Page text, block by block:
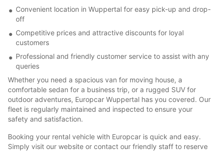
Convenient location in Wuppertal for easy pick-up and drop-
off
Competitive prices and attractive discounts for loyal
customers
Professional and friendly customer service to assist with any
queries
Whether you need a spacious van for moving house, a
comfortable sedan for a business trip, or a rugged SUV for
outdoor adventures, Europcar Wuppertal has you covered. Our
fleet is regularly maintained and inspected to ensure your
safety and satisfaction.
Booking your rental vehicle with Europcar is quick and easy.
Simply visit our website or contact our friendly staff to reserve